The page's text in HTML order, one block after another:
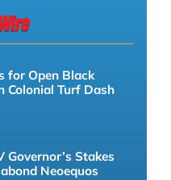
for Open Black
Colonial Turf Dash
Governor’s Stakes
Neoequos